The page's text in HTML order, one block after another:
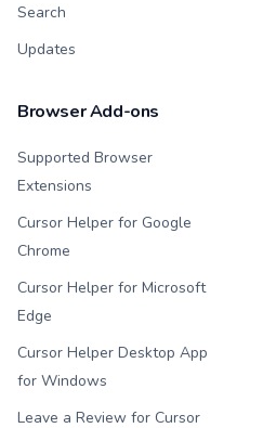
Search
Updates
Browser Add-ons
Supported Browser
Extensions
Cursor Helper for Google
Chrome
Cursor Helper for Microsoft
Edge
Cursor Helper Desktop App
for Windows
Leave a Review for Cursor